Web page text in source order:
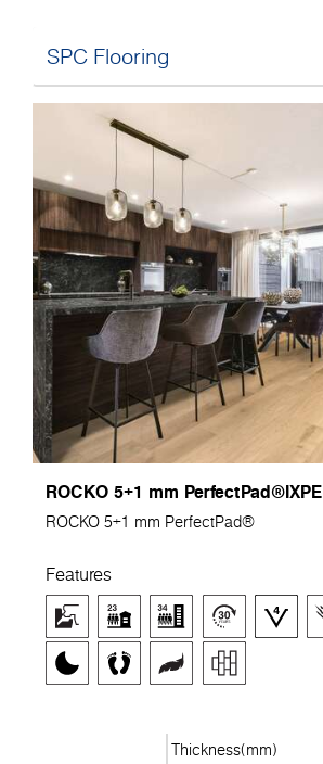
SPC Flooring
ROCKO 5+1 mm PerfectPad®IXPE
ROCKO 5+1 mm PerfectPad®
Features
Thickness(mm)